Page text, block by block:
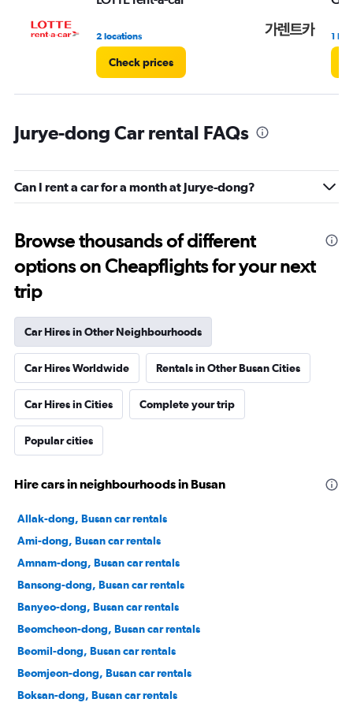
2 locations
Check prices
1
Jurye-dong Car rental FAQs
Can I rent a car for a month at Jurye-dong?
Browse thousands of different
options on Cheapflights for your next
trip
Car Hires in Other Neighbourhoods
Car Hires Worldwide Rentals in Other Busan Cities
Car Hires in Cities Complete your trip
Popular cities
Hire cars in neighbourhoods in Busan
Allak-dong, Busan car rentals
Ami-dong, Busan car rentals
Amnam-dong, Busan car rentals
Bansong-dong, Busan car rentals
Banyeo-dong, Busan car rentals
Beomcheon-dong, Busan car rentals
Beomil-dong, Busan car rentals
Beomjeon-dong, Busan car rentals
Boksan-dong, Busan car rentals